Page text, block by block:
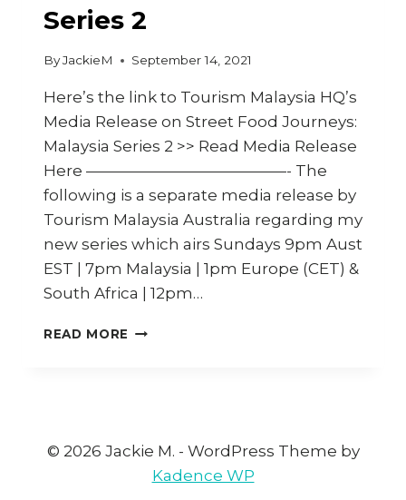
Series 2
ByJackieM September 14, 2021
Here’s the link to Tourism Malaysia HQ’s
Media Release on Street Food Journeys:
Malaysia Series 2 >> Read Media Release
Here —————————————- The
following is a separate media release by
Tourism Malaysia Australia regarding my
new series which airs Sundays 9pm Aust
EST | 7pm Malaysia | 1pm Europe (CET) &
South Africa | 12pm…
READ MORE TOURISM
TO
STREETS
© 2026 Jackie M. - WordPress Theme by
Kadence WP